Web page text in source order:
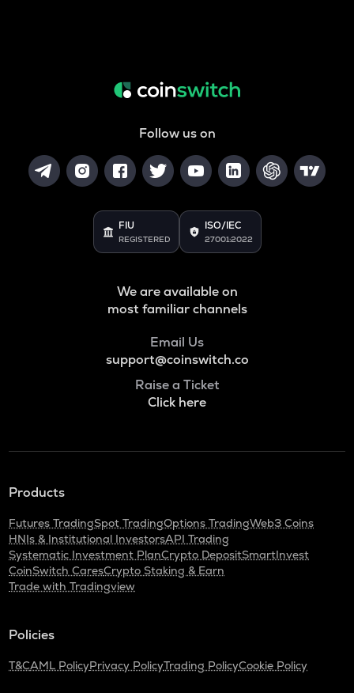
Follow us on
FIU
REGISTERED
ISO/IEC
27001:2022
We are available on
most familiar channels
Email Us
support@coinswitch.co
Raise a Ticket
Click here
Products
Futures TradingSpot TradingOptions TradingWeb3 Coins
HNIs & Institutional InvestorsAPI Trading
Systematic Investment PlanCrypto DepositSmartInvest
CoinSwitch CaresCrypto Staking & Earn
Trade with Tradingview
Policies
T&CAML PolicyPrivacy PolicyTrading PolicyCookie Policy